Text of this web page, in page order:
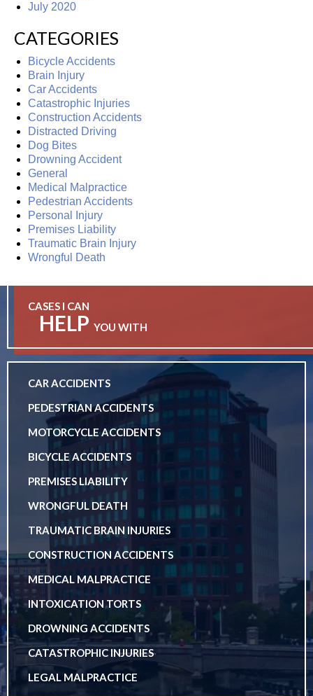
July 2020
CATEGORIES
Bicycle Accidents
Brain Injury
Car Accidents
Catastrophic Injuries
Construction Accidents
Distracted Driving
Dog Bites
Drowning Accident
General
Medical Malpractice
Pedestrian Accidents
Personal Injury
Premises Liability
Traumatic Brain Injury
Wrongful Death
CASES I CAN
HELP YOU WITH
CAR ACCIDENTS
PEDESTRIAN ACCIDENTS
MOTORCYCLE ACCIDENTS
BICYCLE ACCIDENTS
PREMISES LIABILITY
WRONGFUL DEATH
TRAUMATIC BRAIN INJURIES
CONSTRUCTION ACCIDENTS
MEDICAL MALPRACTICE
INTOXICATION TORTS
DROWNING ACCIDENTS
CATASTROPHIC INJURIES
LEGAL MALPRACTICE